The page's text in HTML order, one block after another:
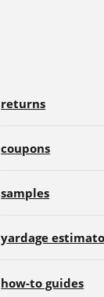
returns
coupons
samples
yardage
how-to guides